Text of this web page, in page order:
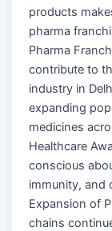
products
pharma
Pharma
contribute to
industry in
expanding
medicines
Healthcare
conscious
immunity, and
Expansion of
chains